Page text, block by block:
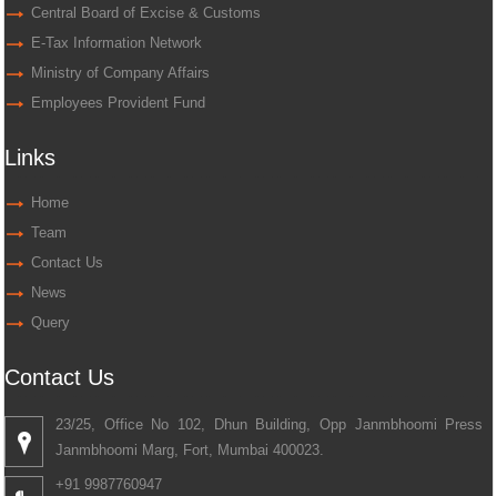
Central Board of Excise & Customs
E-Tax Information Network
Ministry of Company Affairs
Employees Provident Fund
Links
Home
Team
Contact Us
News
Query
Contact Us
23/25, Office No 102, Dhun Building, Opp Janmbhoomi Press
Janmbhoomi Marg, Fort, Mumbai 400023.
+91 9987760947